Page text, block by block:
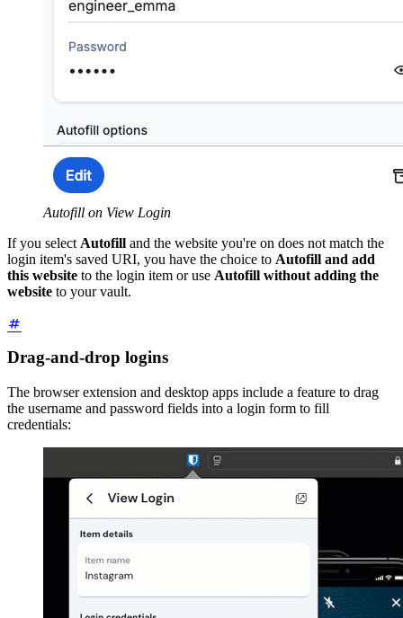
Autofill on View Login
If you select Autofill and the website you're on does not match the
login item's saved URI, you have the choice to Autofill and add
this website to the login item or use Autofill without adding the
website to your vault.
Drag-and-drop logins
The browser extension and desktop apps include a feature to drag
the username and password fields into a login form to fill
credentials: